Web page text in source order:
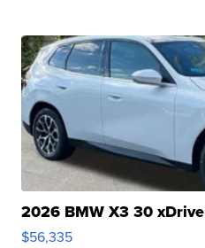
2026 BMW X3 30 xDrive
$56,335